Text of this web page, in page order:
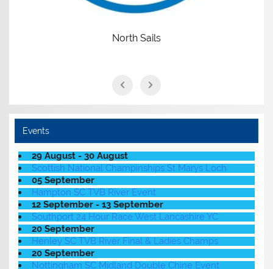
North Sails
Events
29 August - 30 August
Scottish National Champinships St Marys Loch
05 September
Hampton SC TVB River Event
12 September - 13 September
Southport 24 Hour Race West Lancashire YC
20 September
Henley SC TVB River Final & Ladies Champs
20 September
Nottingham SC Midland Double Chine Event